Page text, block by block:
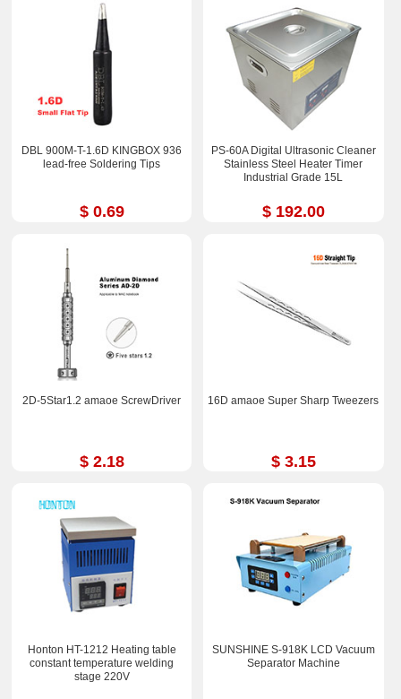
DBL 900M-T-1.6D KINGBOX 936
lead-free Soldering Tips
$ 0.69
PS-60A Digital Ultrasonic Cleaner
Stainless Steel Heater Timer
Industrial Grade 15L
$ 192.00
2D-5Star1.2 amaoe ScrewDriver
$ 2.18
16D amaoe Super Sharp Tweezers
$ 3.15
Honton HT-1212 Heating table
constant temperature welding
stage 220V
SUNSHINE S-918K LCD Vacuum
Separator Machine